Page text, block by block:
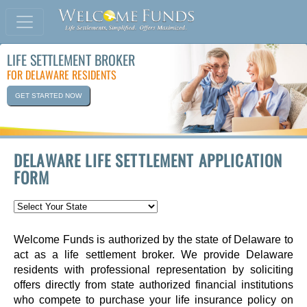
LIFE SETTLEMENT BROKER
FOR DELAWARE RESIDENTS
GET STARTED NOW
DELAWARE LIFE SETTLEMENT APPLICATION
FORM
Welcome Funds is authorized by the state of Delaware to
act as a life settlement broker. We provide Delaware
residents with professional representation by soliciting
offers directly from state authorized financial institutions
who compete to purchase your life insurance policy on